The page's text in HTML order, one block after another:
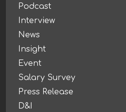
Podcast
Interview
News
Insight
Event
Salary Survey
Press Release
D&I